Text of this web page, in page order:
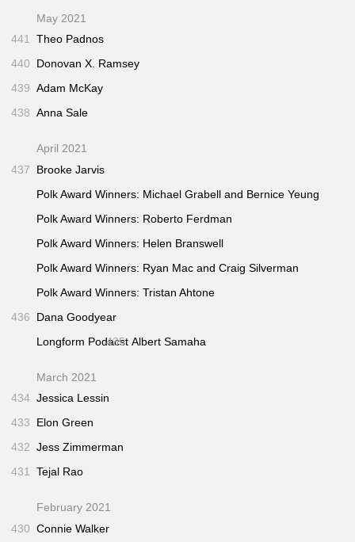
May 2021
441 Theo Padnos
440
Donovan X. Ramsey
439 Adam McKay
438 Anna Sale
April 2021
437
Brooke Jarvis
Polk Award Winners: Michael Grabell and Bernice Yeung
Polk Award Winners: Roberto Ferdman
Polk Award Winners: Helen Branswell
Polk Award Winners: Ryan Mac and Craig Silverman
Polk Award Winners: Tristan Ahtone
436
Dana Goodyear
Longform Podacst
435 Albert Samaha
March 2021
434 Jessica Lessin
433
Elon Green
432 Jess Zimmerman
431 Tejal Rao
February 2021
430 Connie Walker